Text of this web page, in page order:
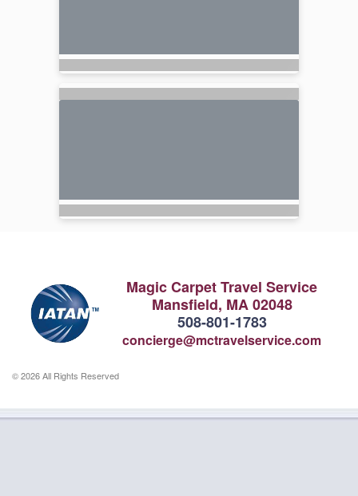
Magic Carpet Travel Service
Mansfield, MA 02048
508-801-1783
concierge@mctravelservice.com
© 2026 All Rights Reserved